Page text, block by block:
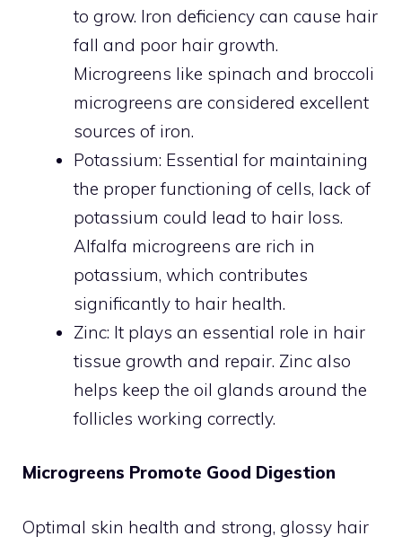
to grow. Iron deficiency can cause hair
fall and poor hair growth.
Microgreens like spinach and broccoli
microgreens are considered excellent
sources of iron.
Potassium: Essential for maintaining
the proper functioning of cells, lack of
potassium could lead to hair loss.
Alfalfa microgreens are rich in
potassium, which contributes
significantly to hair health.
Zinc: It plays an essential role in hair
tissue growth and repair. Zinc also
helps keep the oil glands around the
follicles working correctly.
Microgreens Promote Good Digestion
Optimal skin health and strong, glossy hair